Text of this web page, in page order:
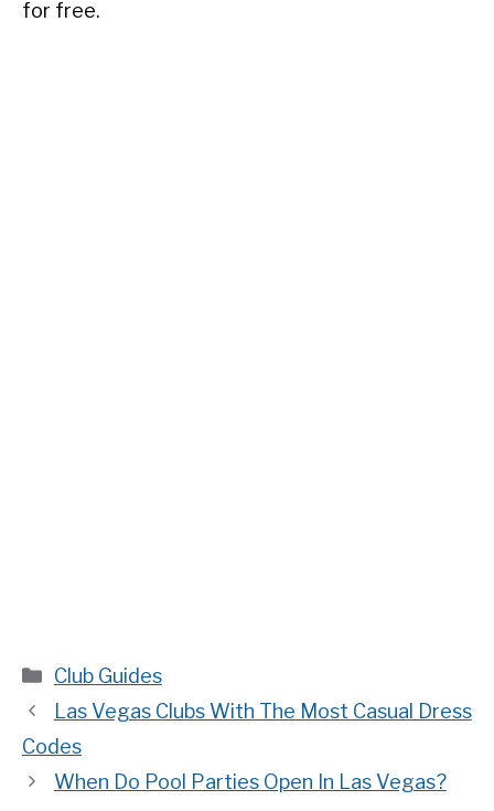
for free.
Categories
Club Guides
Las Vegas Clubs With The Most Casual Dress
Codes
When Do Pool Parties Open In Las Vegas?